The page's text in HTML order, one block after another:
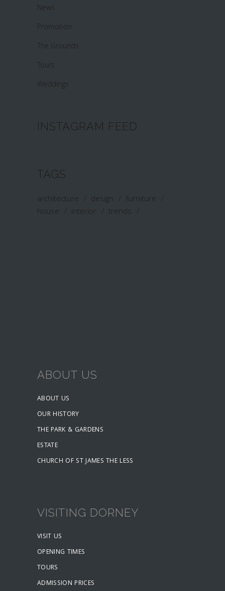
News
Promotion
The Grounds
Tours
Weddings
INSTAGRAM FEED
TAGS
architecture design
furniture
house
interior trends
ABOUT US
ABOUT US
OUR HISTORY
THE PARK & GARDENS
ESTATE
CHURCH OF ST JAMES THE LESS
VISITING DORNEY
VISIT US
OPENING TIMES
TOURS
ADMISSION PRICES